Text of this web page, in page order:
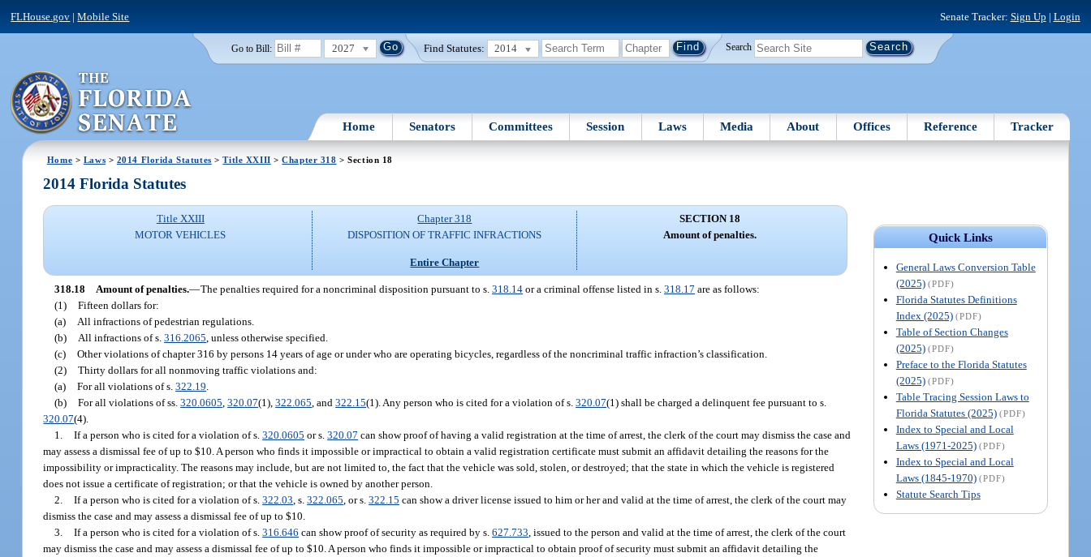
FLHouse.gov |Mobile Site Senate Tracker: Sign Up | Login
Go to Bill: 2027 Find Statutes: 2014 Search
Home Senators Committees Session Laws Media About Offices Reference Tracker
Home > Laws > 2014 Florida Statutes >Title XXIII >Chapter 318 > Section 18
Quick Links
General Laws Conversion Table
(2025) (PDF)
Florida Statutes Definitions
Index (2025) (PDF)
Table of Section Changes
(2025) (PDF)
Preface to the Florida Statutes
(2025) (PDF)
Table Tracing Session Laws to
Florida Statutes (2025) (PDF)
Index to Special and Local
Laws (1971-2025) (PDF)
Index to Special and Local
Laws (1845-1970) (PDF)
Statute Search Tips
2014 Florida Statutes
Title XXIII
MOTOR VEHICLES
Chapter 318
DISPOSITION OF TRAFFIC INFRACTIONS
Entire Chapter
SECTION 18
Amount of penalties.
318.18 Amount of penalties.—The penalties required for a noncriminal disposition pursuant to s.318.14 or a criminal offense listed in s.318.17 are as follows:
(1) Fifteen dollars for:
(a)
All infractions of pedestrian regulations.
(b)
All infractions of s.316.2065 , unless otherwise specified.
(c) Other violations of chapter 316 by persons 14 years of age or under who are operating bicycles, regardless of the noncriminal traffic infraction’s classification.
(2) Thirty dollars for all nonmoving traffic violations and:
(a) For all violations of s.322.19
(b) For all violations of ss.320.0605 ,320.07(1),322.065 , and322.15(1). Any person who is cited for a violation of s.320.07(1) shall be charged a delinquent fee pursuant to s.
320.07(4).
1. If a person who is cited for a violation of s.320.0605 or s.320.07 can show proof of having a valid registration at the time of arrest, the clerk of the court may dismiss the case and
may assess a dismissal fee of up to $10. A person who finds it impossible or impractical to obtain a valid registration certificate must submit an affidavit detailing the reasons for the
impossibility or impracticality. The reasons may include, but are not limited to, the fact that the vehicle was sold, stolen, or destroyed; that the state in which the vehicle is registered
does not issue a certificate of registration; or that the vehicle is owned by another person.
2. If a person who is cited for a violation of s.322.03 , s.322.065 , or s.322.15 can show a driver license issued to him or her and valid at the time of arrest, the clerk of the court may
dismiss the case and may assess a dismissal fee of up to $10.
3. If a person who is cited for a violation of s.316.646 can show proof of security as required by s.627.733 , issued to the person and valid at the time of arrest, the clerk of the court
may dismiss the case and may assess a dismissal fee of up to $10. A person who finds it impossible or impractical to obtain proof of security must submit an affidavit detailing the